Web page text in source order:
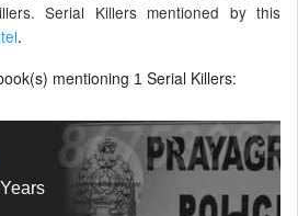
Serial Killers mentioned by this
.
mentioning 1 Serial Killers: